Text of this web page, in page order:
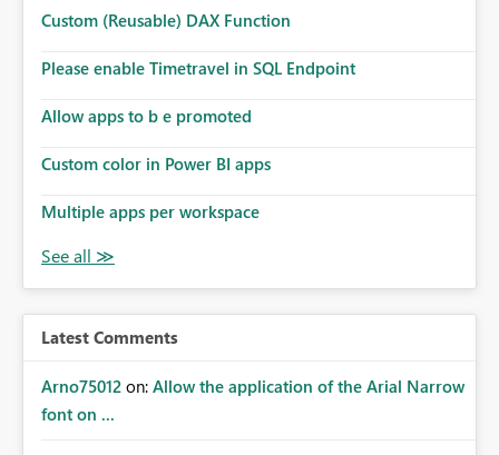
Microsoft even has the historic queries that have run on
implement this 🙂
Custom (Reusable) DAX Function
Please enable Timetravel in SQL Endpoint
Allow apps to b e promoted
Custom color in Power BI apps
Multiple apps per workspace
Latest Comments
Arno75012 on: Allow the application of the Arial Narrow
font on ...